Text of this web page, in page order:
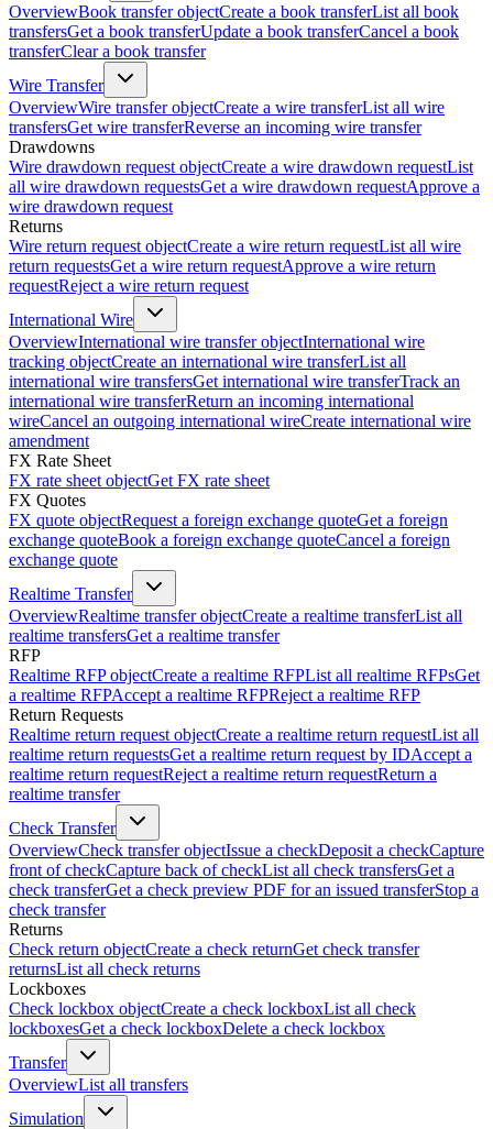
OverviewBook transfer objectCreate a book transferList all book
transfersGet a book transferUpdate a book transferCancel a book
transferClear a book transfer
Wire Transfer
OverviewWire transfer objectCreate a wire transferList all wire
transfersGet wire transferReverse an incoming wire transfer
Drawdowns
Wire drawdown request objectCreate a wire drawdown requestList
all wire drawdown requestsGet a wire drawdown requestApprove a
wire drawdown request
Returns
Wire return request objectCreate a wire return requestList all wire
return requestsGet a wire return requestApprove a wire return
requestReject a wire return request
International Wire
OverviewInternational wire transfer objectInternational wire
tracking objectCreate an international wire transferList all
international wire transfersGet international wire transferTrack an
international wire transferReturn an incoming international
wireCancel an outgoing international wireCreate international wire
amendment
FX Rate Sheet
FX rate sheet objectGet FX rate sheet
FX Quotes
FX quote objectRequest a foreign exchange quoteGet a foreign
exchange quoteBook a foreign exchange quoteCancel a foreign
exchange quote
Realtime Transfer
OverviewRealtime transfer objectCreate a realtime transferList all
realtime transfersGet a realtime transfer
RFP
Realtime RFP objectCreate a realtime RFPList all realtime RFPsGet
a realtime RFPAccept a realtime RFPReject a realtime RFP
Return Requests
Realtime return request objectCreate a realtime return requestList all
realtime return requestsGet a realtime return request by IDAccept a
realtime return requestReject a realtime return requestReturn a
realtime transfer
Check Transfer
OverviewCheck transfer objectIssue a checkDeposit a checkCapture
front of checkCapture back of checkList all check transfersGet a
check transferGet a check preview PDF for an issued transferStop a
check transfer
Returns
Check return objectCreate a check returnGet check transfer
returnsList all check returns
Lockboxes
Check lockbox objectCreate a check lockboxList all check
lockboxesGet a check lockboxDelete a check lockbox
Transfer
OverviewList all transfers
Simulation